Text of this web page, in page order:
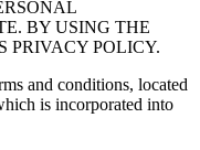
BY USING THE
PRIVACY POLICY.
and conditions, located
is incorporated into